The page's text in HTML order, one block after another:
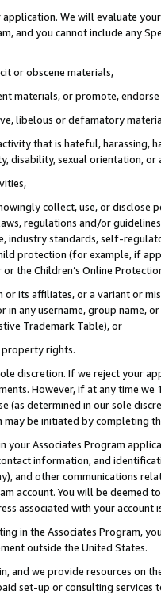
application. We will evaluate
and you cannot include any
or obscene materials,
materials, or promote,
libelous or defamatory
that is hateful, harassing,
disability, sexual orientation, or
collect, use, or
regulations and/or
industry standards, self-
protection (for example, if
the Children’s Online
or its affiliates, or a variant or
in any username, group
Trademark Table), or
rights.
discretion. If we reject your
However, if at any time
(as determined in our sole
be initiated by completing
your Associates Program
information, and
and other communications
account. You will be deemed
associated with your account
in the Associates Program,
outside the United States.
and we provide resources on
set-up or consulting